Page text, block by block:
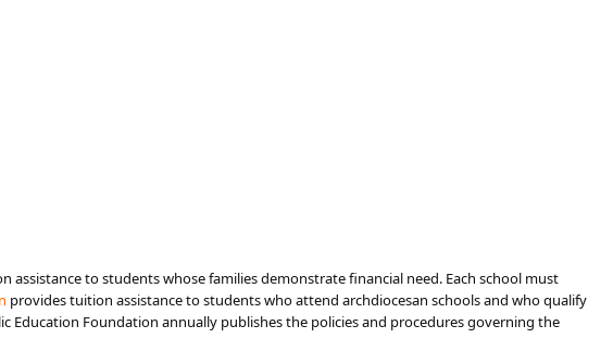
to students whose families demonstrate financial need. Each school must
provides tuition assistance to students who attend archdiocesan schools and who qualify
Education Foundation annually publishes the policies and procedures governing the